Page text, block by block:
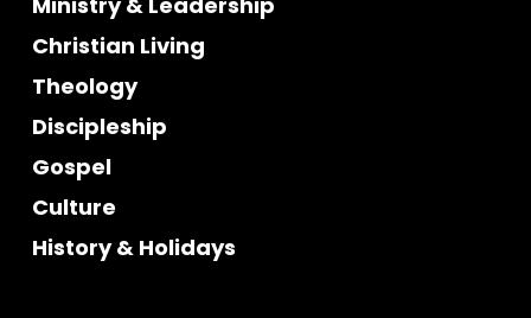
Christian Living
Theology
Discipleship
Gospel
Culture
History & Holidays